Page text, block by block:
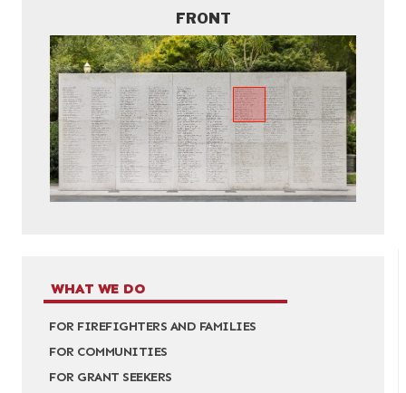
WHAT WE DO
FOR FIREFIGHTERS AND FAMILIES
FOR COMMUNITIES
FOR GRANT SEEKERS
FRONT